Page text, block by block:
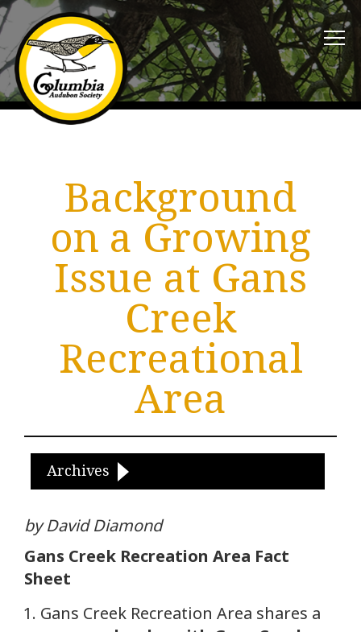
Background
on a Growing
Issue at Gans
Creek
Recreational
Area
Archives
by David Diamond
Gans Creek Recreation Area Fact
Sheet
Gans Creek Recreation Area shares a